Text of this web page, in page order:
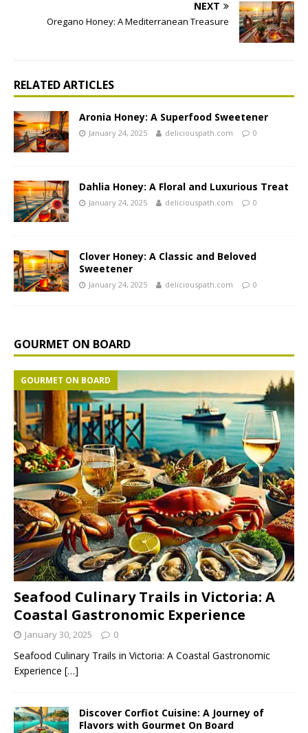
NEXT
Oregano Honey: A Mediterranean Treasure
RELATED ARTICLES
Aronia Honey: A Superfood Sweetener
January 24, 2025 deliciouspath.com 0
Dahlia Honey: A Floral and Luxurious Treat
January 24, 2025 deliciouspath.com 0
Clover Honey: A Classic and Beloved
Sweetener
January 24, 2025 deliciouspath.com 0
GOURMET ON BOARD
Seafood Culinary Trails in Victoria: A
Coastal Gastronomic Experience
GOURMET ON BOARD
January 30, 2025 0
Seafood Culinary Trails in Victoria: A Coastal Gastronomic
Experience […]
Discover Corfiot Cuisine: A Journey of
Flavors with Gourmet On Board